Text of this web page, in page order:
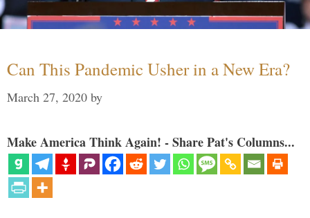
Can This Pandemic Usher in a New Era?
March 27, 2020 by
Make America Think Again! - Share Pat's Columns...